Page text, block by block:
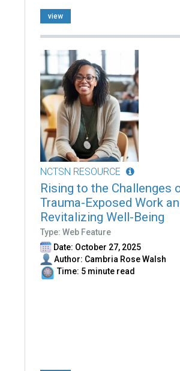
view
NCTSN RESOURCE
Rising to the Challenges
Trauma-Exposed Work
Revitalizing Well-Being
Type: Web Feature
Date: October 27, 2025
Author: Cambria Rose Walsh
Time: 5 minute read